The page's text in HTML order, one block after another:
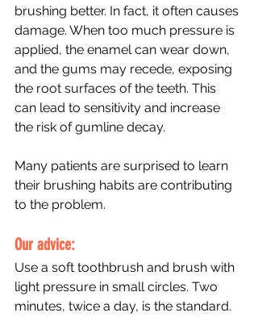
brushing better. In fact, it often causes
damage. When too much pressure is
applied, the enamel can wear down,
and the gums may recede, exposing
the root surfaces of the teeth. This
can lead to sensitivity and increase
the risk of gumline decay.
Many patients are surprised to learn
their brushing habits are contributing
to the problem.
Our advice:
Use a soft toothbrush and brush with
light pressure in small circles. Two
minutes, twice a day, is the standard.